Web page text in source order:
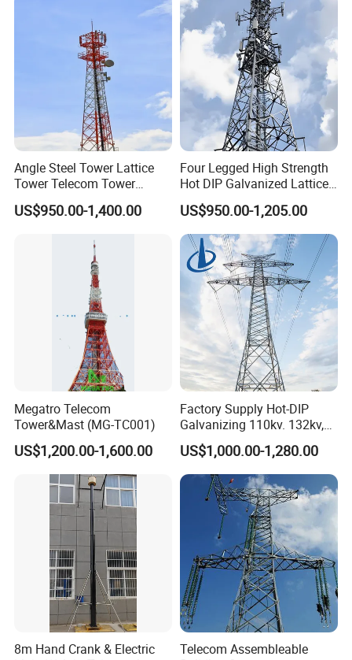
main characteristics are that the three
tube tower column is made of steel pipes
and the tower body section is in a
triangular shape, which is a high-rise steel
structure different from angle steel.
Angle Steel Tower Lattice
Tower Telecom Tower
Communication Tower Self
Supporting Steel Tower for
Antenna Installation
US$950.00-1,400.00
Four Legged High Strength
Hot DIP Galvanized Lattice
Angle Steel Wireless Signal
Tower
US$950.00-1,205.00
Megatro Telecom
Tower&Mast (MG-TC001)
US$1,200.00-1,600.00
Factory Supply Hot-DIP
Galvanizing 110kv. 132kv,
220kv, 230kv, 400kv, 500kv
Electric Transmission Line
Angle Steel Tower Lattice
Structureq355/A572materia
US$1,000.00-1,280.00
8m Hand Crank & Electric
Telecom Assembleable